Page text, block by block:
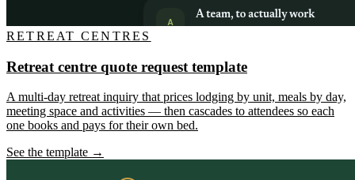
RETREAT CENTRES
Retreat centre quote request template
A multi-day retreat inquiry that prices lodging by unit, meals by day,
meeting space and activities — then cascades to attendees so each
one books and pays for their own bed.
See the template →